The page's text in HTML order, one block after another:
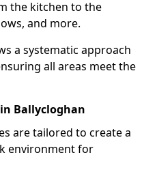
the kitchen to the
and more.
a systematic approach
all areas meet the
Ballycloghan
are tailored to create a
environment for